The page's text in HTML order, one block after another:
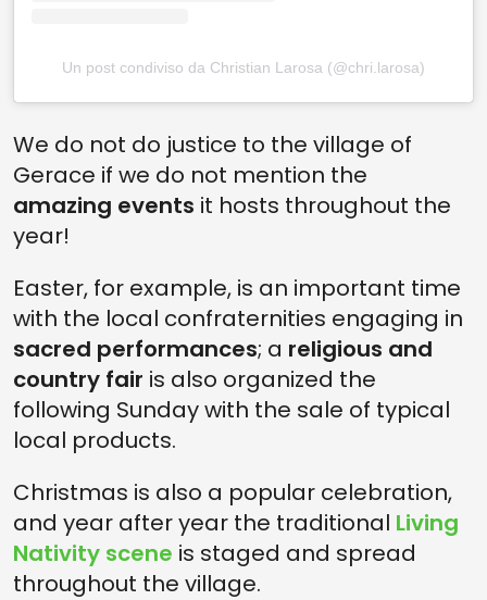
Un post condiviso da Christian Larosa (@chri.larosa)
We do not do justice to the village of
Gerace if we do not mention the
amazing events it hosts throughout the
year!
Easter, for example, is an important time
with the local confraternities engaging in
sacred performances; a religious and
country fair is also organized the
following Sunday with the sale of typical
local products.
Christmas is also a popular celebration,
and year after year the traditional Living
Nativity scene is staged and spread
throughout the village.